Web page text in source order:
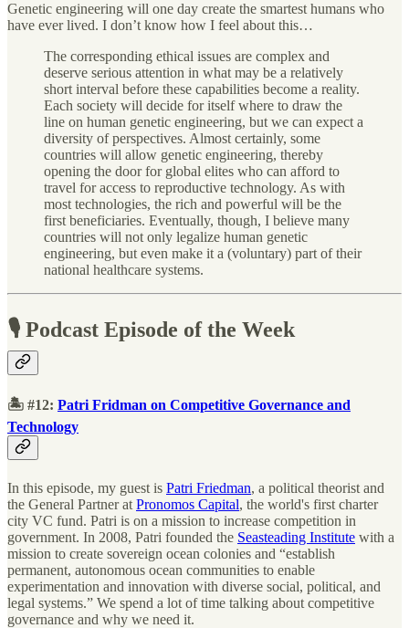
Genetic engineering will one day create the smartest humans who
have ever lived. I don’t know how I feel about this…
The corresponding ethical issues are complex and
deserve serious attention in what may be a relatively
short interval before these capabilities become a reality.
Each society will decide for itself where to draw the
line on human genetic engineering, but we can expect a
diversity of perspectives. Almost certainly, some
countries will allow genetic engineering, thereby
opening the door for global elites who can afford to
travel for access to reproductive technology. As with
most technologies, the rich and powerful will be the
first beneficiaries. Eventually, though, I believe many
countries will not only legalize human genetic
engineering, but even make it a (voluntary) part of their
national healthcare systems.
🎙 Podcast Episode of the Week
🏝 #12: Patri Fridman on Competitive Governance and
Technology
In this episode, my guest is Patri Friedman, a political theorist and
the General Partner at Pronomos Capital, the world's first charter
city VC fund. Patri is on a mission to increase competition in
government. In 2008, Patri founded the Seasteading Institute with a
mission to create sovereign ocean colonies and “establish
permanent, autonomous ocean communities to enable
experimentation and innovation with diverse social, political, and
legal systems.” We spend a lot of time talking about competitive
governance and why we need it.